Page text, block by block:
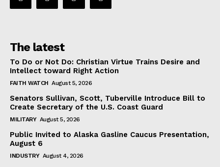
The latest
To Do or Not Do: Christian Virtue Trains Desire and
Intellect toward Right Action
FAITH WATCH August 5, 2026
Senators Sullivan, Scott, Tuberville Introduce Bill to
Create Secretary of the U.S. Coast Guard
MILITARY August 5, 2026
Public Invited to Alaska Gasline Caucus Presentation,
August 6
INDUSTRY August 4, 2026